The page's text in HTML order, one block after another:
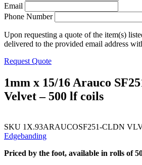
Email
Phone Number
Upon requesting a quote of the item(s)
delivered to the provided email address
Request Quote
1mm x 15/16 Arauco
Velvet – 500 lf coils
SKU 1X.93ARAUCOSF251-CLDN
Edgebanding
Priced by the foot, available in rolls of